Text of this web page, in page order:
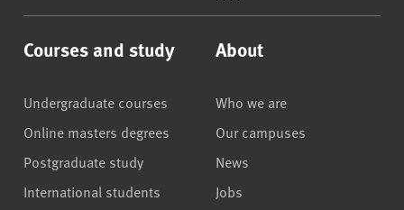
Courses and study
Undergraduate courses
Online masters degrees
Postgraduate study
International students
About
Who we are
Our campuses
News
Jobs